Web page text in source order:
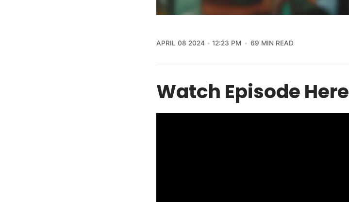
APRIL 08 2024 12:23 PM 69 MIN READ
Watch Episode Here